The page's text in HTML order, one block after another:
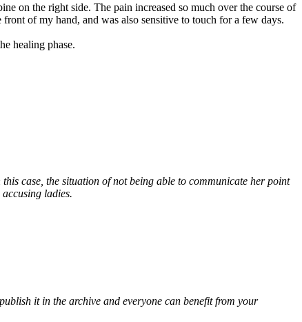
on the right side. The pain increased so much over the course of
of my hand, and was also sensitive to touch for a few days.
healing phase.
case, the situation of not being able to communicate her point
ladies.
it in the archive and everyone can benefit from your